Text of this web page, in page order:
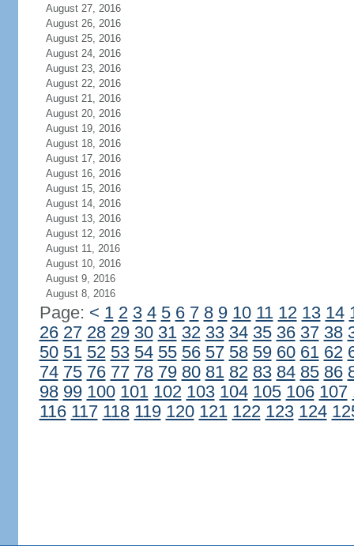
August 27, 2016
August 26, 2016
August 25, 2016
August 24, 2016
August 23, 2016
August 22, 2016
August 21, 2016
August 20, 2016
August 19, 2016
August 18, 2016
August 17, 2016
August 16, 2016
August 15, 2016
August 14, 2016
August 13, 2016
August 12, 2016
August 11, 2016
August 10, 2016
August 9, 2016
August 8, 2016
Page: < 1 2 3 4 5 6 7 8 9 10 11 12 13 14
26 27 28 29 30 31 32 33 34 35 36 37 38
50 51 52 53 54 55 56 57 58 59 60 61 62
74 75 76 77 78 79 80 81 82 83 84 85 86
98 99 100 101 102 103 104 105 106 107
116 117 118 119 120 121 122 123 124